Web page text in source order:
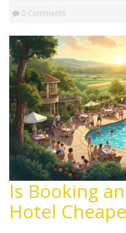
0 Comments
Is Booking
Hotel